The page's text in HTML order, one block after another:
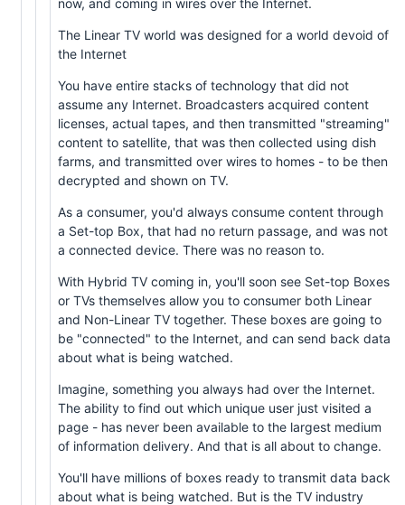
now, and coming in wires over the Internet.
The Linear TV world was designed for a world devoid of
the Internet
You have entire stacks of technology that did not
assume any Internet. Broadcasters acquired content
licenses, actual tapes, and then transmitted "streaming"
content to satellite, that was then collected using dish
farms, and transmitted over wires to homes - to be then
decrypted and shown on TV.
As a consumer, you'd always consume content through
a Set-top Box, that had no return passage, and was not
a connected device. There was no reason to.
With Hybrid TV coming in, you'll soon see Set-top Boxes
or TVs themselves allow you to consumer both Linear
and Non-Linear TV together. These boxes are going to
be "connected" to the Internet, and can send back data
about what is being watched.
Imagine, something you always had over the Internet.
The ability to find out which unique user just visited a
page - has never been available to the largest medium
of information delivery. And that is all about to change.
You'll have millions of boxes ready to transmit data back
about what is being watched. But is the TV industry